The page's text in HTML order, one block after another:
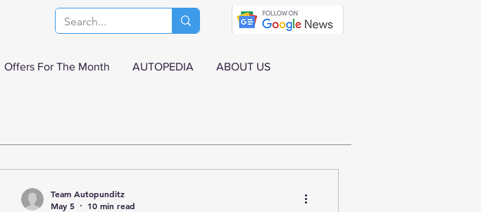
Offers For The Month AUTOPEDIA ABOUT US
Team Autopunditz
May 5
10 min read